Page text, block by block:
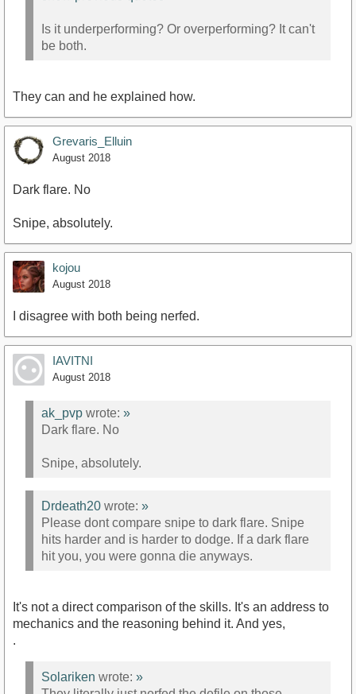
Is it underperforming? Or overperforming? It can't
be both.
They can and he explained how.
Grevaris_Elluin
August 2018
Dark flare. No
Snipe, absolutely.
kojou
August 2018
I disagree with both being nerfed.
IAVITNI
August 2018
ak_pvp wrote: »
Dark flare. No
Snipe, absolutely.
Drdeath20 wrote: »
Please dont compare snipe to dark flare. Snipe
hits harder and is harder to dodge. If a dark flare
hit you, you were gonna die anyways.
It's not a direct comparison of the skills. It's an address to
mechanics and the reasoning behind it. And yes,
.
Solariken wrote: »